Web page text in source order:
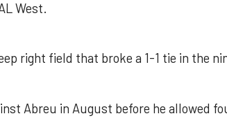
West.
right field that broke a 1-1 tie in the
Abreu in August before he allowed